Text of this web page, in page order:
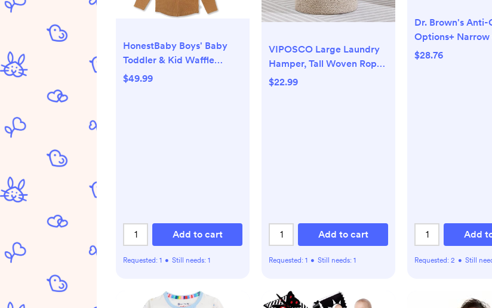
HonestBaby Boys' Baby
Toddler & Kid Waffle
Henley 100% Organic Long
$49.99
Add to cart
Requested: 1 • Still needs: 1
VIPOSCO Large Laundry
Hamper, Tall Woven Rope
Storage Basket for
$22.99
Add to cart
Requested: 1 • Still needs: 1
Dr. Brown's Anti-
Options+ Narrow
Baby Bottle with
$28.76
Add
Requested: 2 • Still